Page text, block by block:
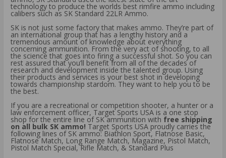
technology to produce the worlds best rimfire ammo including
calibers such as SK Standard 22LR Ammo.
SK is not just some factory that makes ammo. They’re part of
an international group that has a lengthy history and a
tremendous amount of knowledge about everything
concerning ammunition. From the very act of shooting, to all
the science that goes into firing a successful shot. So you can
rest assured that you’ll benefit from all of the decades of
research and development inside the talented group. Using
their products and services is your best shot in developing
towards championship stardom. They want to help you to be
the best.
If you are a recreational or competition shooter, a hunter or a
law enforcement officer, Target Sports USA is a one stop
shop for the entire line of SK ammunition with free shipping
on all bulk SK ammo! Target Sports USA proudly carries the
following lines of SK ammo: Biathlon Sport, Flatnose Basic,
Flatnose Match, Long Range Match, Magazine, Pistol Match,
Pistol Match Special, Rifle Match, & Standard Plus